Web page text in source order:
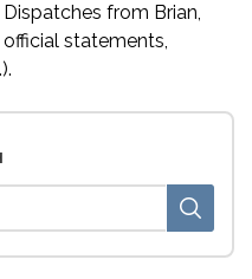
from Brian,
official statements,